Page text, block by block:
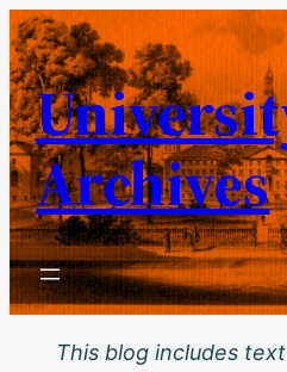
Skip
to
content
Archives
This blog includes